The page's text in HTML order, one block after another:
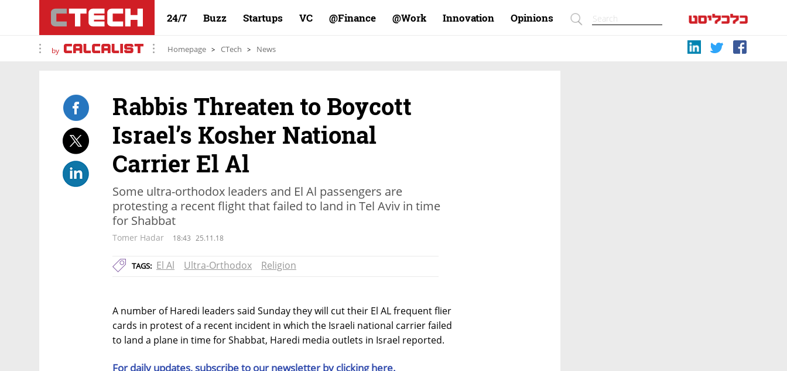
24/7 Buzz Startups VC Finance@ Work@ Innovation Opinions
by Homepage CTech News
Rabbis Threaten to Boycott
Israel’s Kosher National
Carrier El Al
Some ultra-orthodox leaders and El Al passengers are
protesting a recent flight that failed to land in Tel Aviv in time
for Shabbat
Tomer Hadar 18:43 25.11.18
TAGS: El Al Ultra-Orthodox Religion
A number of Haredi leaders said Sunday they will cut their El AL frequent flier
cards in protest of a recent incident in which the Israeli national carrier failed
to land a plane in time for Shabbat, Haredi media outlets in Israel reported.
For daily updates, subscribe to our newsletter by clicking here.